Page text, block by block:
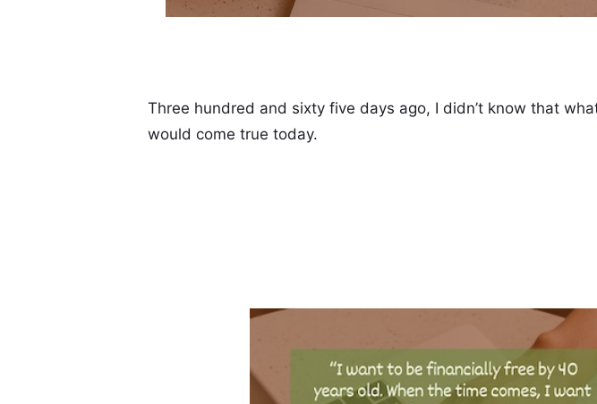
Three hundred and sixty five days ago, I didn’t know that
would come true today.